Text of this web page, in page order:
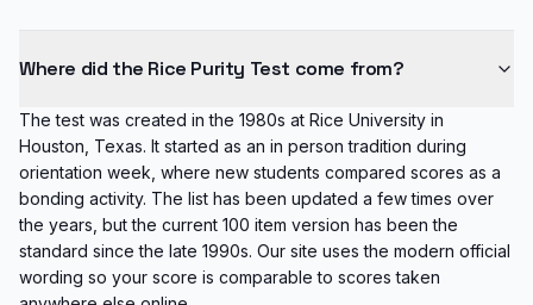
Where did the Rice Purity Test come from?
The test was created in the 1980s at Rice University in
Houston, Texas. It started as an in person tradition during
orientation week, where new students compared scores as a
bonding activity. The list has been updated a few times over
the years, but the current 100 item version has been the
standard since the late 1990s. Our site uses the modern official
wording so your score is comparable to scores taken